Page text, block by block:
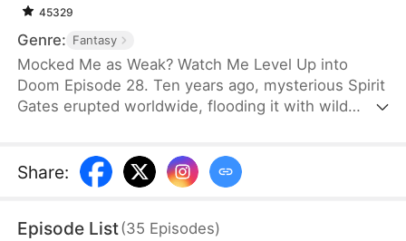
45329
Genre: Fantasy
Mocked Me as Weak? Watch Me Level Up into
Doom Episode 28. Ten years ago, mysterious Spirit
Gates erupted worldwide, flooding it with wild
terrifying beasts broke through, threatening
humanity. The Spirit Tamer Alliance rose, and the
ranked Tamer—mocked and overlooked—now
Share:
Episode List(35 Episodes)